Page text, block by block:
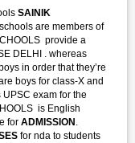
SAINIK
are members of
provide a
DELHI . whereas
in order that they’re
boys for class-X and
exam for the
is English
for ADMISSION .
for nda to students